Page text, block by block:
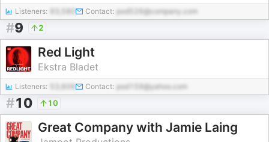
Listeners: Contact: pod526@company.com
#9 2
Red Light
Ekstra Bladet
Listeners: Contact: pod159@yahoo.com
#10 10
Great Company with Jamie Laing